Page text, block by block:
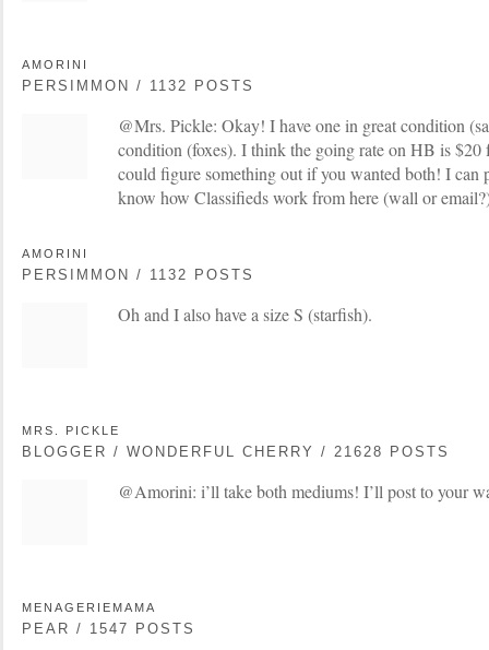
AMORINI
PERSIMMON / 1132 POSTS
@Mrs. Pickle: Okay! I have one in great condition
condition (foxes). I think the going rate on HB is $20
could figure something out if you wanted both! I can
know how Classifieds work from here (wall or
AMORINI
PERSIMMON / 1132 POSTS
Oh and I also have a size S (starfish).
MRS. PICKLE
BLOGGER / WONDERFUL CHERRY / 21628 POSTS
@Amorini: i’ll take both mediums! I’ll post to your
MENAGERIEMAMA
PEAR / 1547 POSTS